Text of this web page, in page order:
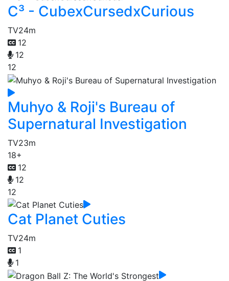
C³ - CubexCursedxCurious
TV24m
12
12
12
Muhyo & Roji's Bureau of
Supernatural Investigation
TV23m
18+
12
12
12
Cat Planet Cuties
TV24m
1
1